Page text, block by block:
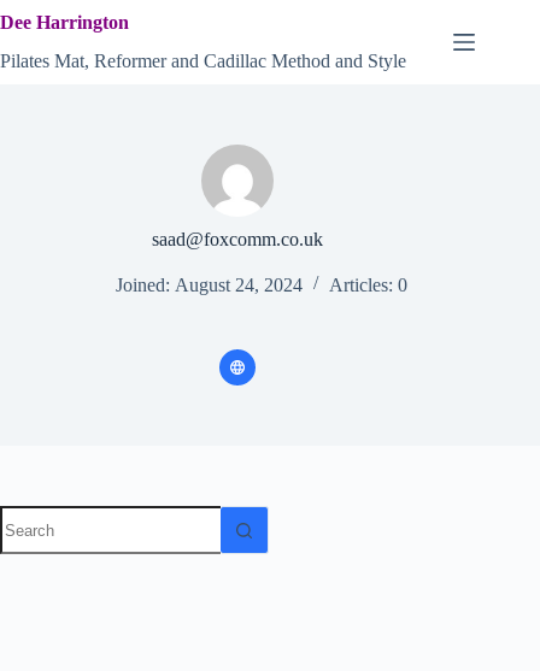
to
content
Dee Harrington
Pilates Mat, Reformer and Cadillac Method and Style
saad@foxcomm.co.uk
Joined: August 24, 2024 Articles: 0
No
results